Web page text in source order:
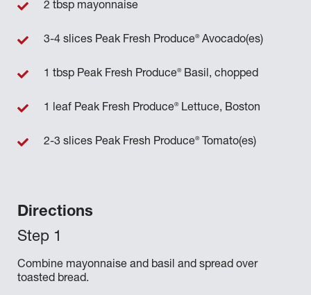
Directions
Combine mayonnaise and basil and spread over
toasted bread.
2 tbsp mayonnaise
3-4 slices Peak Fresh Produce®Avocado(es)
1 tbsp Peak Fresh Produce®Basil, chopped
1 leaf Peak Fresh Produce®Lettuce, Boston
2-3 slices Peak Fresh Produce®Tomato(es)